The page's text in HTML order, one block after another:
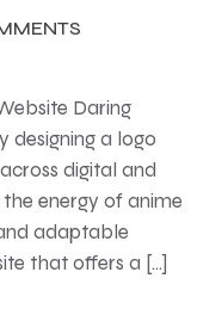
Daring
designing a logo
digital and
energy of anime
adaptable
that offers a […]